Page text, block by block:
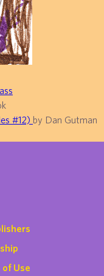
#12) by Dan Gutman
of Use